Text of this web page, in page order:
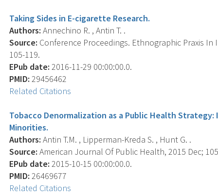
Taking Sides in E-cigarette Research.
Authors: Annechino R. , Antin T. .
Source: Conference Proceedings. Ethnographic Praxis
105-119.
EPub date: 2016-11-29 00:00:00.0.
PMID: 29456462
Related Citations
Tobacco Denormalization as a Public Health
Minorities.
Authors: Antin T.M. , Lipperman-Kreda S. , Hunt G. .
Source: American Journal Of Public Health, 2015 Dec;
EPub date: 2015-10-15 00:00:00.0.
PMID: 26469677
Related Citations